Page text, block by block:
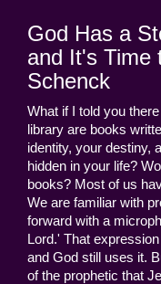
God Has a
and It's Time
Schenck
What if I told you
library are books
identity, your destiny,
hidden in your life?
books? Most of us
We are familiar with
forward with a
Lord.' That
and God still uses it.
of the prophetic that